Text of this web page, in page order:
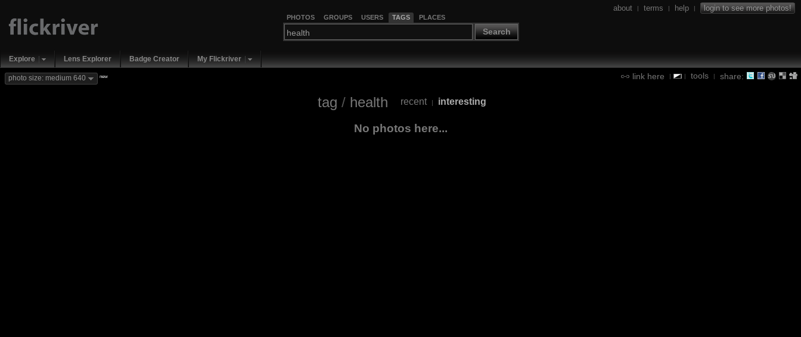
PHOTOS GROUPS USERS TAGS PLACES
Search
about | terms | help | login to see more photos!
Explore Lens Explorer Badge Creator My Flickriver
link here | | tools | share:
photo size: medium 640 new
tag / health recent | interesting
No photos here...